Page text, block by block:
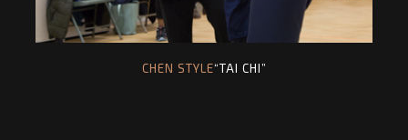
CHEN STYLE“TAI CHI”